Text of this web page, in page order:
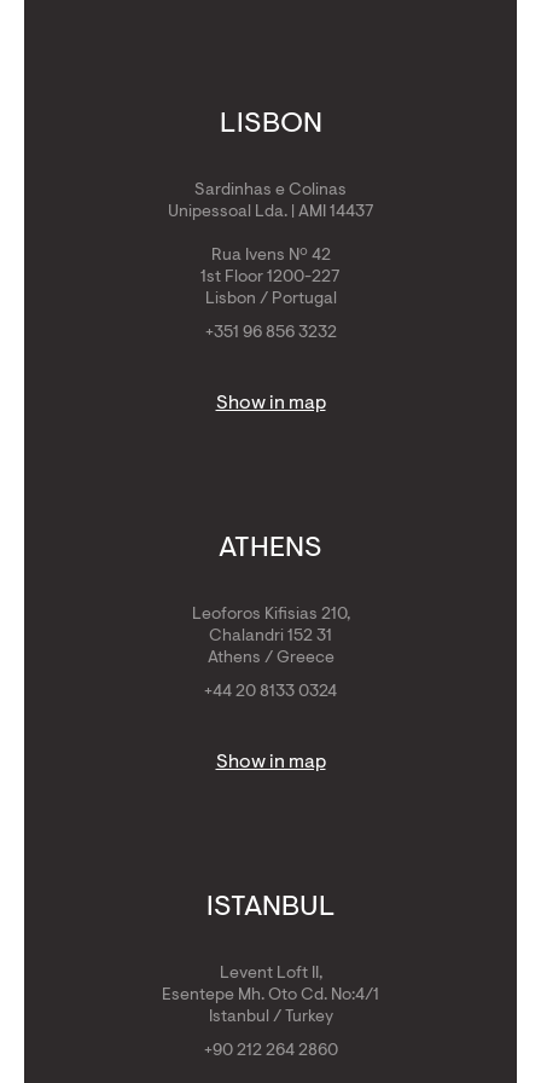
LISBON
Sardinhas e Colinas
Unipessoal Lda. | AMI 14437
Rua Ivens Nº 42
1st Floor 1200-227
Lisbon / Portugal
+351 96 856 3232
Show in map
ATHENS
Leoforos Kifisias 210,
Chalandri 152 31
Athens / Greece
+44 20 8133 0324
Show in map
ISTANBUL
Levent Loft II,
Esentepe Mh. Oto Cd. No:4/1
Istanbul / Turkey
+90 212 264 2860